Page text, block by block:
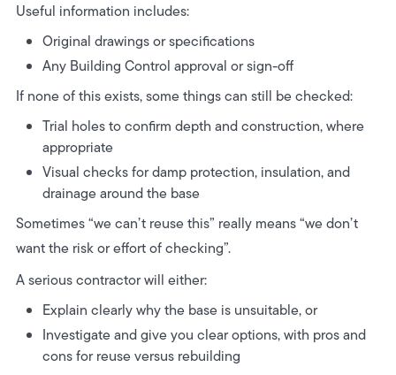
Useful information includes:
Original drawings or specifications
Any Building Control approval or sign-off
If none of this exists, some things can still be checked:
Trial holes to confirm depth and construction, where
appropriate
Visual checks for damp protection, insulation, and
drainage around the base
Sometimes “we can’t reuse this” really means “we don’t
want the risk or effort of checking”.
A serious contractor will either:
Explain clearly why the base is unsuitable, or
Investigate and give you clear options, with pros and
cons for reuse versus rebuilding